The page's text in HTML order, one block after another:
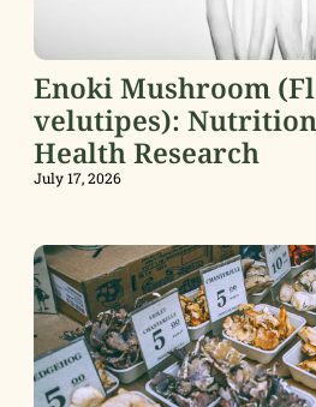
Enoki Mushroom
velutipes):
Health Research
July 17, 2026